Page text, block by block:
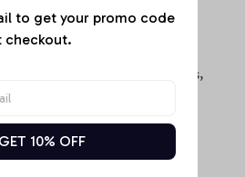
for all-day comfort
top design
with side stripe details
fit for daily wear, workouts,
sporty streetwear looks,
fans.
to get your promo code
checkout.
GET 10% OFF